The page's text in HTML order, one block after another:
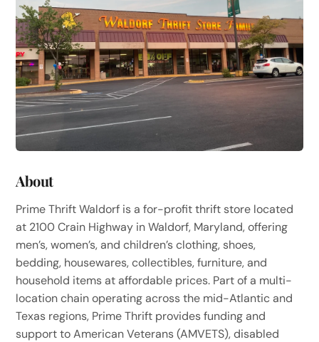
About
Prime Thrift Waldorf is a for-profit thrift store located
at 2100 Crain Highway in Waldorf, Maryland, offering
men’s, women’s, and children’s clothing, shoes,
bedding, housewares, collectibles, furniture, and
household items at affordable prices. Part of a multi-
location chain operating across the mid-Atlantic and
Texas regions, Prime Thrift provides funding and
support to American Veterans (AMVETS), disabled